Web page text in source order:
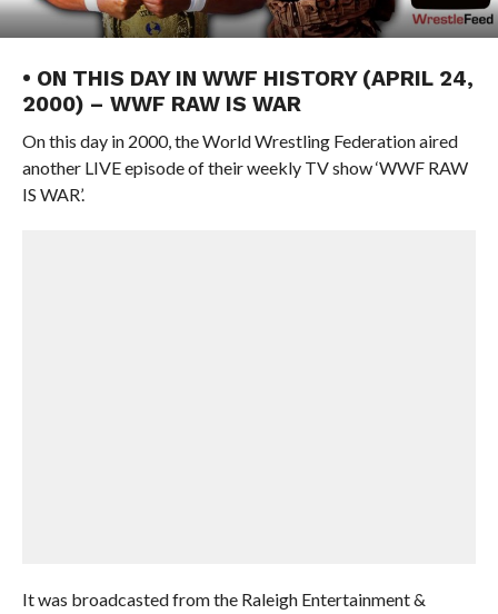
• ON THIS DAY IN WWF HISTORY (APRIL 24,
2000) – WWF RAW IS WAR
On this day in 2000, the World Wrestling Federation aired
another LIVE episode of their weekly TV show ‘WWF RAW
IS WAR’.
It was broadcasted from the Raleigh Entertainment &